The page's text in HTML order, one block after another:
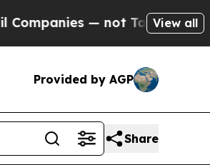
not Taxpayers — theView all
Provided by AGP
Share